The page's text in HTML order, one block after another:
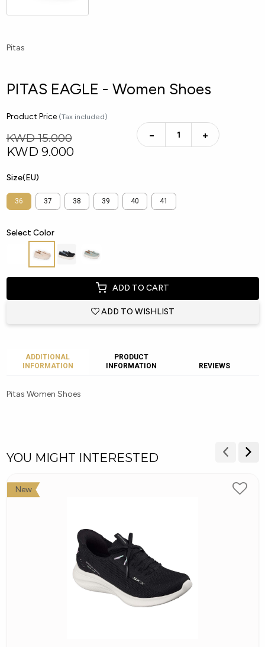
Pitas
PITAS EAGLE - Women Shoes
Product Price (Tax included)
KWD 15.000
KWD 9.000
− +
Size(EU)
36 37 38 39 40 41
Select Color
ADD TO CART
ADD TO WISHLIST
ADDITIONAL
INFORMATION
PRODUCT
INFORMATION
REVIEWS
Pitas Women Shoes
YOU MIGHT INTERESTED
New